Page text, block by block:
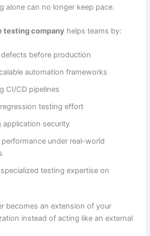
alone can no longer keep pace.
testing company helps teams by:
before production
automation frameworks
CI/CD pipelines
testing effort
application security
performance under real-world
testing expertise on
becomes an extension of your
instead of acting like an external